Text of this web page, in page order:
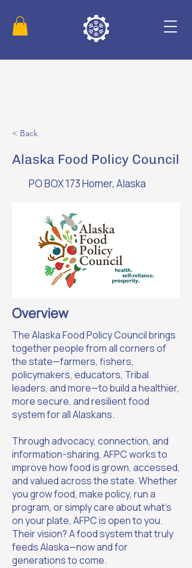
< Back
Alaska Food Policy Council
PO BOX 173 Homer, Alaska
Overview
The Alaska Food Policy Council brings
together people from all corners of
the state—farmers, fishers,
policymakers, educators, Tribal
leaders, and more—to build a healthier,
more secure, and resilient food
system for all Alaskans.
Through advocacy, connection, and
information-sharing, AFPC works to
improve how food is grown, accessed,
and valued across the state. Whether
you grow food, make policy, run a
program, or simply care about what’s
on your plate, AFPC is open to you.
Their vision? A food system that truly
feeds Alaska—now and for
generations to come.